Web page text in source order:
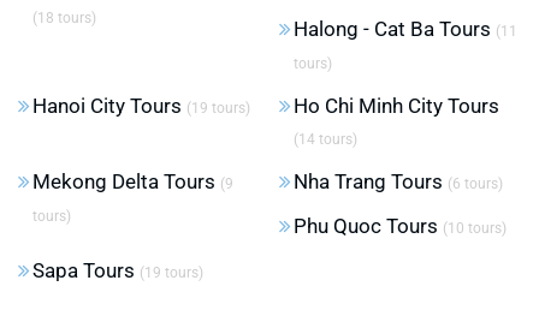
(18 tours) Halong - Cat Ba Tours (11
tours)
Hanoi City Tours (19 tours) Ho Chi Minh City Tours
(14 tours)
Mekong Delta Tours (9
tours)
Nha Trang Tours (6 tours)
Phu Quoc Tours (10 tours)
Sapa Tours (19 tours)